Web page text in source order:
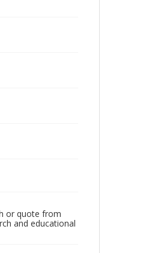
or quote from
and educational